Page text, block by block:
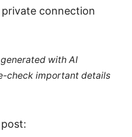
private connection
with AI
check important details